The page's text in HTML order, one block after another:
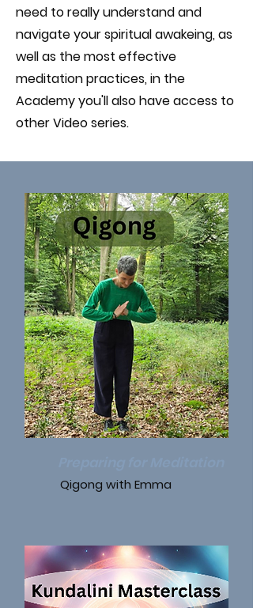
need to really understand and
navigate your spiritual awakeing, as
well as the most effective
meditation practices, in the
Academy you'll also have access to
other Video series.
Qigong with Emma